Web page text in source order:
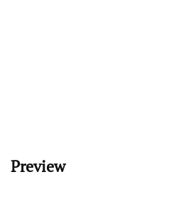
Preview